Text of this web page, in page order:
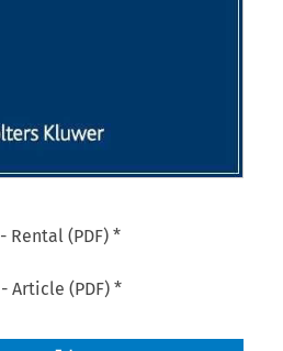
- Rental (PDF) *
- Article (PDF) *